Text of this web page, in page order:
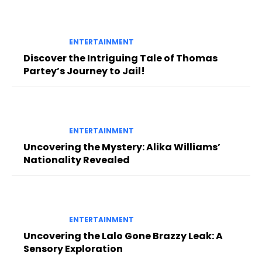
ENTERTAINMENT
Discover the Intriguing Tale of Thomas
Partey’s Journey to Jail!
ENTERTAINMENT
Uncovering the Mystery: Alika Williams’
Nationality Revealed
ENTERTAINMENT
Uncovering the Lalo Gone Brazzy Leak: A
Sensory Exploration